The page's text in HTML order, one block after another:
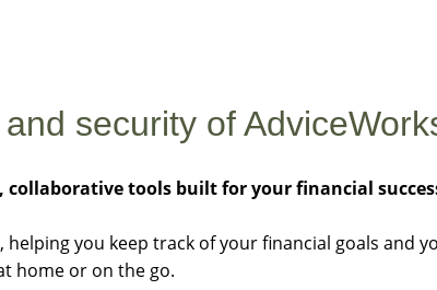
security of
tools built for your financial
helping you keep track of your financial goals and
home or on the go.